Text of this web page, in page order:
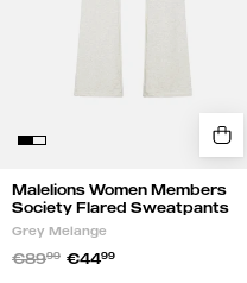
Malelions Women Members
Society Flared Sweatpants
Grey Melange
€8999 €4499